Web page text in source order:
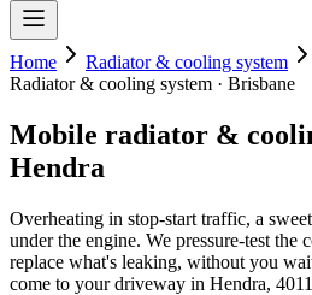
Home Radiator & cooling system
Radiator & cooling system · Brisbane
Mobile radiator &
Hendra
Overheating in stop-start traffic, a
under the engine. We pressure-test the
replace what's leaking, without you
come to your driveway in Hendra, 4011